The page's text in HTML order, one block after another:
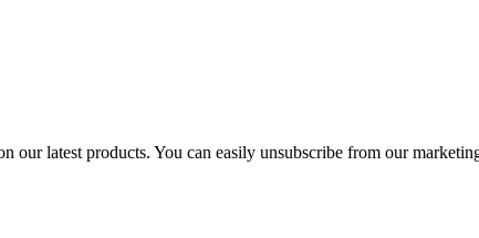
our latest products. You can easily unsubscribe from our